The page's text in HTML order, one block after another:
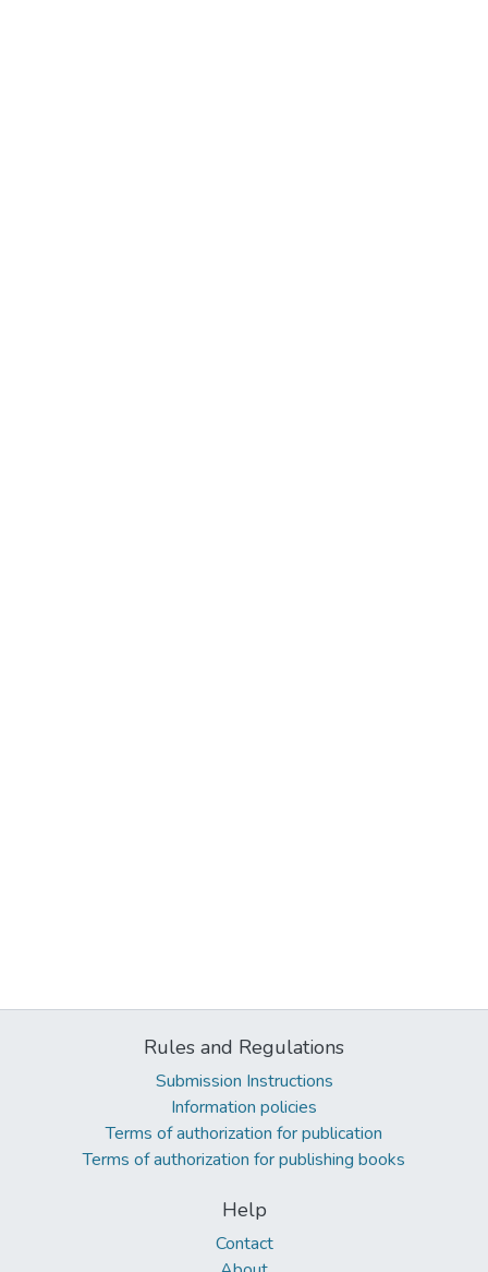
Rules and Regulations
Submission Instructions
Information policies
Terms of authorization for publication
Terms of authorization for publishing books
Help
Contact